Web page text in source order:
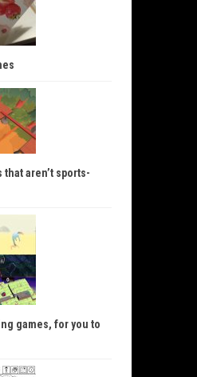
aren’t sports-
games, for you to